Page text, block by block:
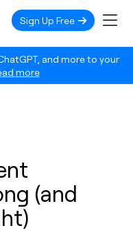
and more to your
more
Sign Up Free
(and